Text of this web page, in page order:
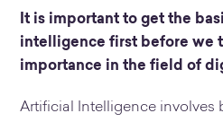
It is important to get the
intelligence first before we
importance in the field of
Artificial Intelligence involves